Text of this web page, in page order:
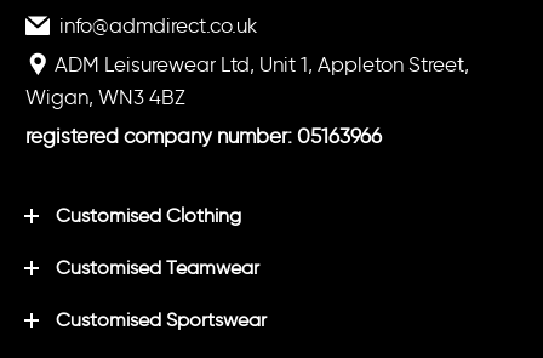
info@admdirect.co.uk
ADM Leisurewear Ltd, Unit 1, Appleton Street,
Wigan, WN3 4BZ
registered company number: 05163966
Customised Clothing
Customised Teamwear
Customised Sportswear